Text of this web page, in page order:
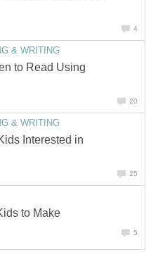
4
& WRITING
to Read Using
20
& WRITING
Interested in
25
to Make
5